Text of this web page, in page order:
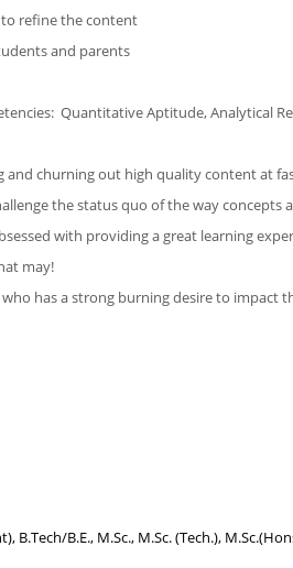
refine the content
and parents
Quantitative Aptitude, Analytical
churning out high quality content at
the status quo of the way
with providing a great learning
may!
has a strong burning desire to impact
B.Tech/B.E., M.Sc., M.Sc. (Tech.),